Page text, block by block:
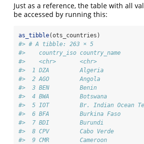
Just as a reference, the table with all
be accessed by running this:
as_tibble(ots_countries)
#> # A tibble: 263 × 5
#>    country_iso country_name
#>    <chr>       <chr>
#>  1 DZA         Algeria
#>  2 AGO         Angola
#>  3 BEN         Benin
#>  4 BWA         Botswana
#>  5 IOT         Br. Indian
#>  6 BFA         Burkina
#>  7 BDI         Burundi
#>  8 CPV         Cabo
#>  9 CMR         Cameroon